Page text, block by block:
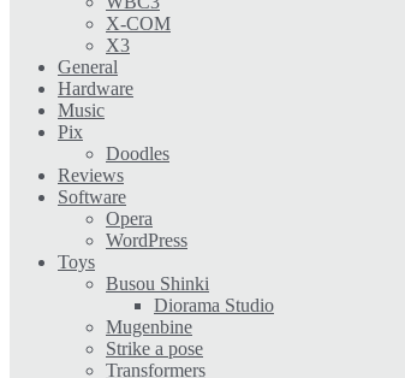
X-COM
X3
General
Hardware
Music
Pix
Doodles
Reviews
Software
Opera
WordPress
Toys
Busou Shinki
Diorama Studio
Mugenbine
Strike a pose
Transformers